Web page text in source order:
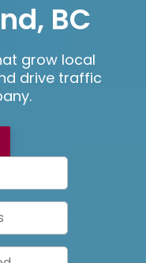
BC
grow local
drive traffic